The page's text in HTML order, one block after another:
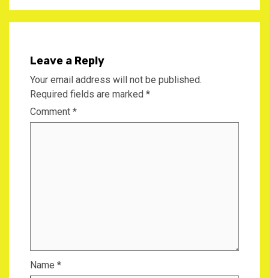
Leave a Reply
Your email address will not be published.
Required fields are marked *
Comment *
Name *